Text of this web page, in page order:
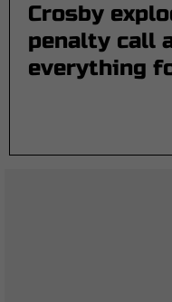
Crosby
penalty call
everything